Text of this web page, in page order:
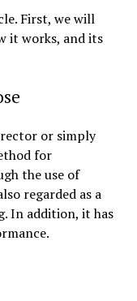
First, we will
it works, and its
or simply
for
the use of
regarded as a
In addition, it has